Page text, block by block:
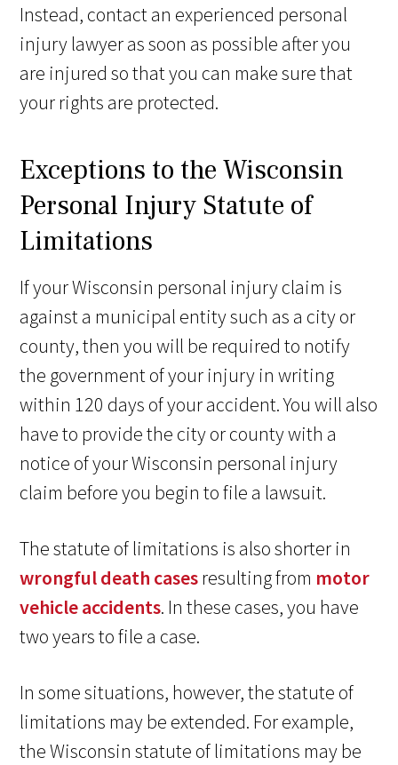
Instead, contact an experienced personal
injury lawyer as soon as possible after you
are injured so that you can make sure that
your rights are protected.
Exceptions to the Wisconsin
Personal Injury Statute of
Limitations
If your Wisconsin personal injury claim is
against a municipal entity such as a city or
county, then you will be required to notify
the government of your injury in writing
within 120 days of your accident. You will also
have to provide the city or county with a
notice of your Wisconsin personal injury
claim before you begin to file a lawsuit.
The statute of limitations is also shorter in
wrongful death casesresulting from motor
vehicle accidents. In these cases, you have
two years to file a case.
In some situations, however, the statute of
limitations may be extended. For example,
the Wisconsin statute of limitations may be